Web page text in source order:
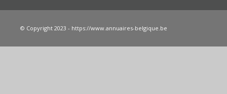
© Copyright 2023 - https://www.annuaires-belgique.be